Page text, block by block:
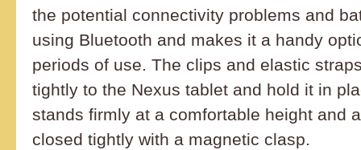
the potential connectivity problems and
using Bluetooth and makes it a handy
periods of use. The clips and elastic
tightly to the Nexus tablet and hold it in
stands firmly at a comfortable height and
closed tightly with a magnetic clasp.